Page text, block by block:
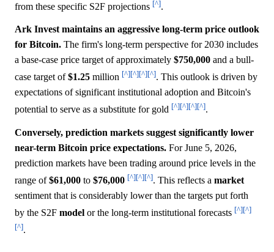
from these specific S2F projections [^].
Ark Invest maintains an aggressive long-term price outlook
for Bitcoin. The firm's long-term perspective for 2030 includes
a base-case price target of approximately $750,000 and a bull-
case target of$1.25 million [^][^][^][^]. This outlook is driven by
expectations of significant institutional adoption and Bitcoin's
potential to serve as a substitute for gold [^][^][^][^].
Conversely, prediction markets suggest significantly lower
near-term Bitcoin price expectations. For June 5, 2026,
prediction markets have been trading around price levels in the
range of$61,000 to $76,000 [^][^][^]. This reflects a market
sentiment that is considerably lower than the targets put forth
by the S2F model or the long-term institutional forecasts [^][^]
[^].